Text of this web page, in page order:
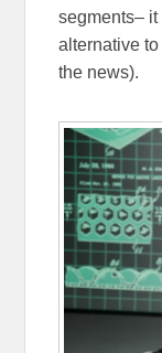
segments–
alternative
the news).